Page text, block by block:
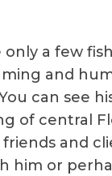
only a few
and
can see
of central
and
him or